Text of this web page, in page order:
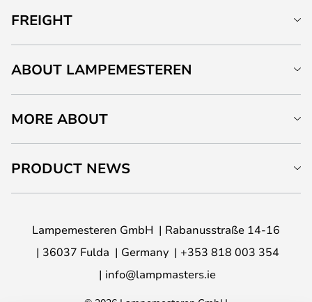
FREIGHT
ABOUT LAMPEMESTEREN
MORE ABOUT
PRODUCT NEWS
Lampemesteren GmbH
Rabanusstraße 14-16
36037 Fulda
Germany
+353 818 003 354
info@lampmasters.ie